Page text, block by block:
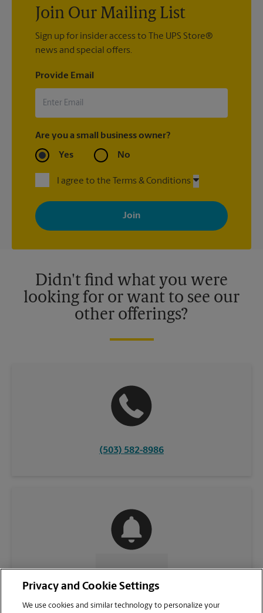
Monday
4:00 PM
Tuesday
4:00 PM
Friday
5:15 PM
Sunday
No Pickup
Monday
5:15 PM
Join Our Mailing List
Sign up for insider access to The UPS Store®
news and special offers.
Provide Email
Are you a small business owner?
Yes No
I agree to the Terms & Conditions
By signing up, you agree to receive emails from The UPS Store
with news, special offers, promotions and messages tailored to
your interests. You can unsubscribe at any time. See our
privacy policy for more information. Retail locations are
Didn't find what you were
looking for or want to see our
other offerings?
(503) 582-8986
CONTACT US
Privacy and Cookie Settings
We use cookies and similar technology to personalize your